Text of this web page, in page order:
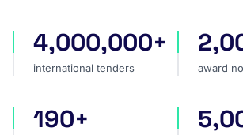
international tenders
4,000,000+
international tenders
award
award
countries covered
190+